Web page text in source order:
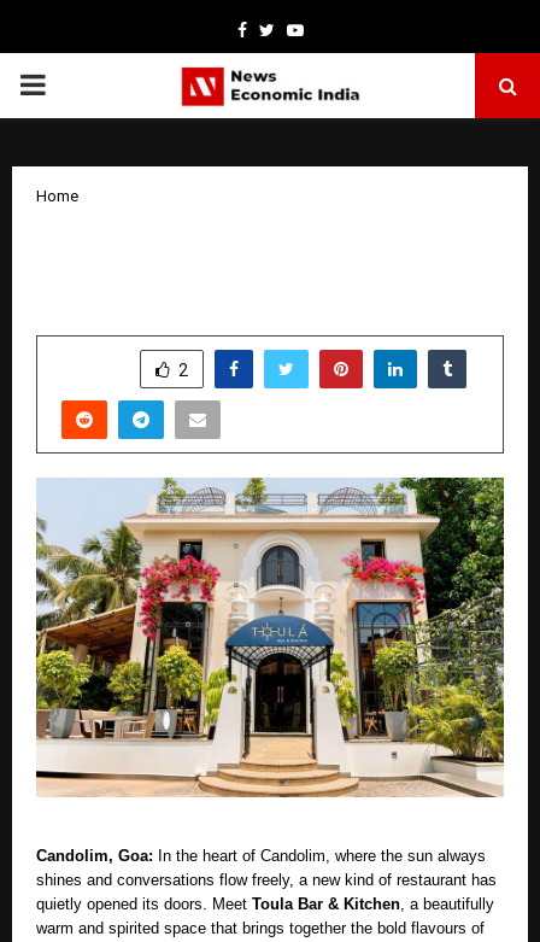
Facebook
TwitterYoutube
PRIMARY
Home
2
Candolim, Goa: In the heart of Candolim, where the sun always
shines and conversations flow freely, a new kind of restaurant has
quietly opened its doors. Meet Toula Bar & Kitchen, a beautifully
warm and spirited space that brings together the bold flavours of